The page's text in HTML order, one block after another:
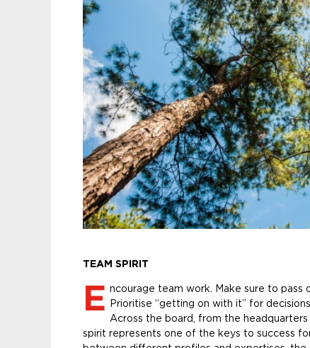
TEAM SPIRIT
E ncourage team work. Make sure to pass
Prioritise “getting on with it” for
Across the board, from the
spirit represents one of the keys to success